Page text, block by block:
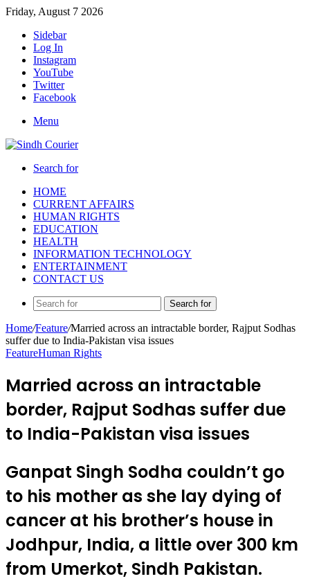
Friday, August 7 2026
Sidebar
Log In
Instagram
YouTube
Twitter
Facebook
Menu
Search for
HOME
CURRENT AFFAIRS
HUMAN RIGHTS
EDUCATION
HEALTH
INFORMATION TECHNOLOGY
ENTERTAINMENT
CONTACT US
Search for
Home/Feature/Married across an intractable border, Rajput Sodhas
suffer due to India-Pakistan visa issues
FeatureHuman Rights
Married across an intractable
border, Rajput Sodhas suffer due
to India-Pakistan visa issues
Ganpat Singh Sodha couldn’t go
to his mother as she lay dying of
cancer at his brother’s house in
Jodhpur, India, a little over 300 km
from Umerkot, Sindh Pakistan.